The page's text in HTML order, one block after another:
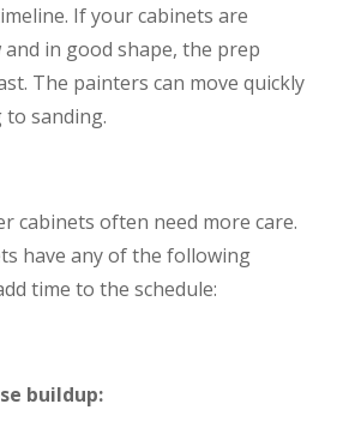
If your cabinets are
in good shape, the prep
The painters can move quickly
sanding.
cabinets often need more care.
have any of the following
time to the schedule:
buildup: